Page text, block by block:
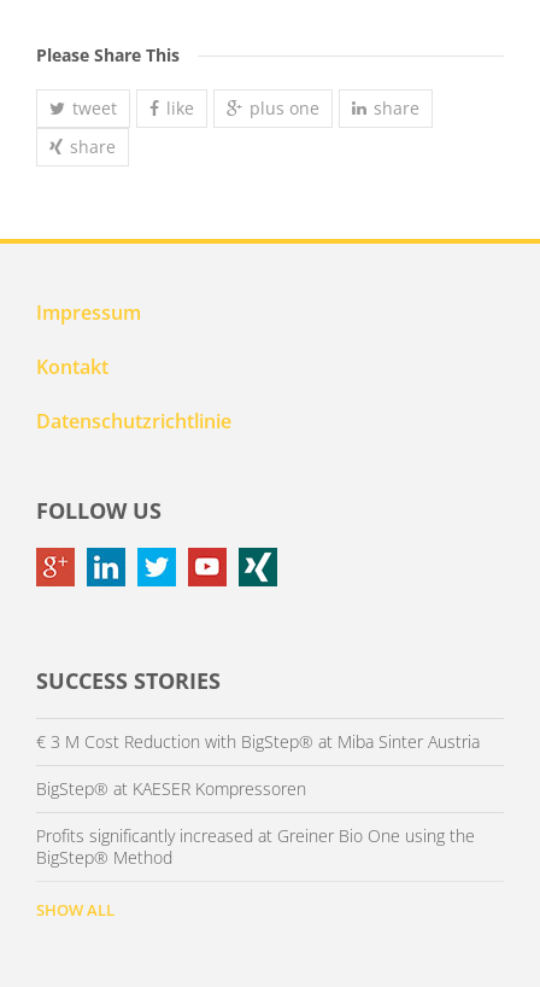
Please Share This
tweet like plus one
share
share
Impressum
Kontakt
Datenschutzrichtlinie
FOLLOW US
SUCCESS STORIES
€ 3 M Cost Reduction with BigStep® at Miba Sinter Austria
BigStep® at KAESER Kompressoren
Profits significantly increased at Greiner Bio One using the
BigStep® Method
SHOW ALL